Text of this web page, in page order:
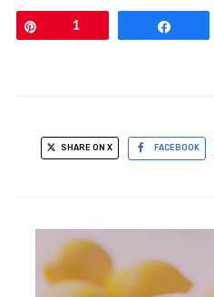
1
SHARE ON X FACEBOOK